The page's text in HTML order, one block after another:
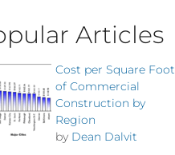
Articles
Cost per Square Foot
of Commercial
Construction by
Region
by Dean Dalvit